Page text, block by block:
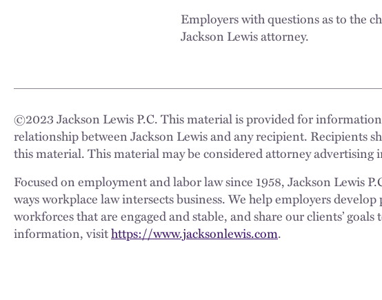
Employers with questions as to the
Jackson Lewis attorney.
©2023Jackson Lewis P.C. This material is provided for
relationship between Jackson Lewis and any recipient. Recipients
this material. This material may be considered attorney
Focused on employment and labor law since 1958, Jackson Lewis
ways workplace law intersects business. We help employers
workforces that are engaged and stable, and share our clients’
information, visithttps://www.jacksonlewis.com.